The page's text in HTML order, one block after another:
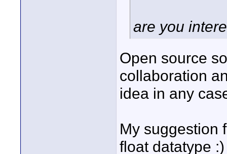
are you
Open source
collaboration
idea in any
My suggestion
float datatype :)